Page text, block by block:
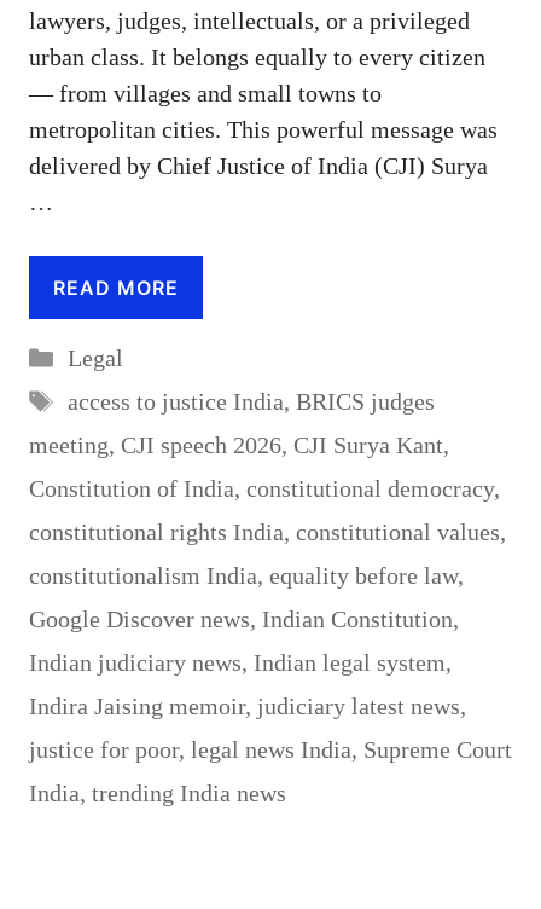
lawyers, judges, intellectuals, or a privileged
urban class. It belongs equally to every citizen
— from villages and small towns to
metropolitan cities. This powerful message was
delivered by Chief Justice of India (CJI) Surya
…
READ MORE
Categories
Legal
Tags
access to justice India, BRICS judges
meeting, CJI speech 2026, CJI Surya Kant,
Constitution of India, constitutional democracy,
constitutional rights India, constitutional values,
constitutionalism India, equality before law,
Google Discover news, Indian Constitution,
Indian judiciary news, Indian legal system,
Indira Jaising memoir, judiciary latest news,
justice for poor, legal news India, Supreme Court
India, trending India news